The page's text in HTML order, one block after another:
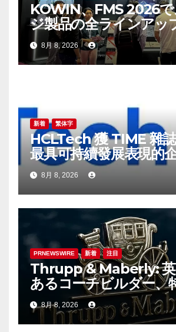
KOWIN、FMS 2026
ジ製品の全ラインアッ
示：高性能ストレージ
分野の革新を牽引
8月 8, 2026
新着 繁体字
HCLTech 獲 TIME 雜
最具可持續發展表現的
8月 8, 2026
PRNEWSWIRE 新着 注目
Thrupp & Maberly: 英
あるコーチビルダー、
新時代へ
8月 8, 2026